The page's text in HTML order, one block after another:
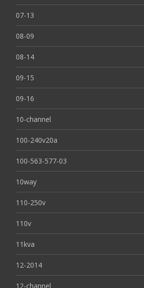
07-13
08-09
08-14
09-15
09-16
10-channel
100-240v20a
100-563-577-03
10way
110-250v
110v
11kva
12-2014
12-channel